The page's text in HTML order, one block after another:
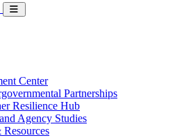
Toggle navigation
Center
Partnerships
Resilience Hub
Agency Studies
Resources